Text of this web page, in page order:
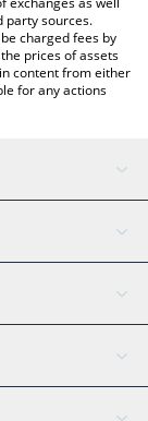
party sources.
charged fees by
prices of assets
content from either
for any actions